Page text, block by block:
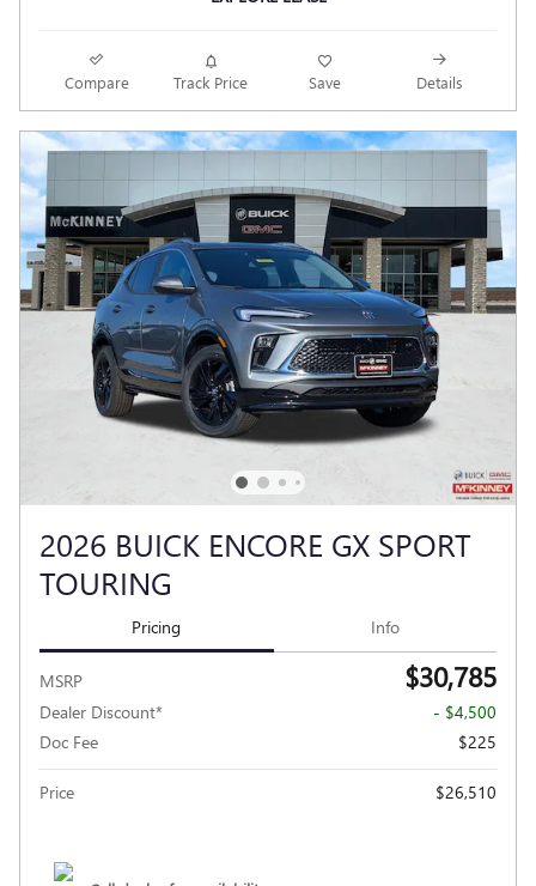
Compare Track Price Save Details
2026 BUICK ENCORE GX SPORT
TOURING
Pricing Info
MSRP $30,785
Dealer Discount*
- $4,500
Doc Fee
$225
Price $26,510